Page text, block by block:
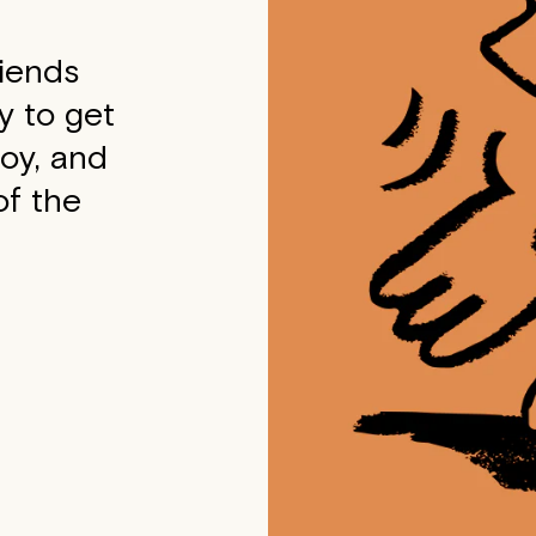
to get
and
the